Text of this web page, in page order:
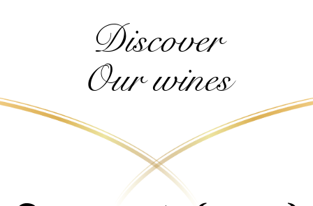
Discover
Our wines